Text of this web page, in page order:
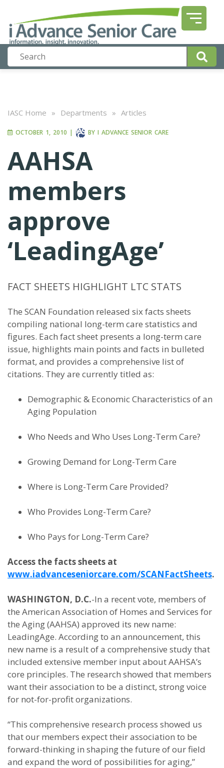
IASC Home » Departments » Articles
OCTOBER 1, 2010 | BY I ADVANCE SENIOR CARE
AAHSA
members
approve
‘LeadingAge’
FACT SHEETS HIGHLIGHT LTC STATS
The SCAN Foundation released six facts sheets
compiling national long-term care statistics and
figures. Each fact sheet presents a long-term care
issue, highlights main points and facts in bulleted
format, and provides a comprehensive list of
citations. They are currently titled as:
Demographic & Economic Characteristics of an
Aging Population
Who Needs and Who Uses Long-Term Care?
Growing Demand for Long-Term Care
Where is Long-Term Care Provided?
Who Provides Long-Term Care?
Who Pays for Long-Term Care?
Access the facts sheets at
www.iadvanceseniorcare.com/SCANFactSheets.
WASHINGTON, D.C.-In a recent vote, members of
the American Association of Homes and Services for
the Aging (AAHSA) approved its new name:
LeadingAge. According to an announcement, this
new name is a result of a comprehensive study that
included extensive member input about AAHSA’s
core principles. The research showed that members
want their association to be a distinct, strong voice
for not-for-profit organizations.
“This comprehensive research process showed us
that our members expect their association to be
forward-thinking in shaping the future of our field
and expand the word of possibilities for aging,”